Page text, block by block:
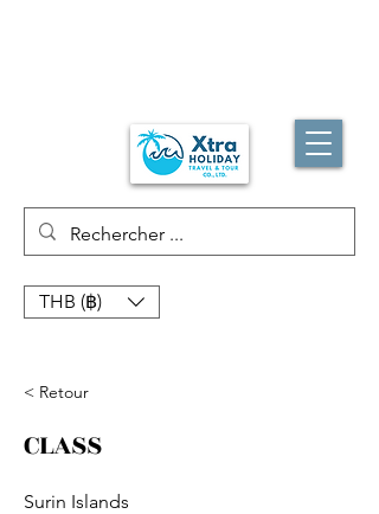
THB (฿)
< Retour
CLASS
Surin Islands